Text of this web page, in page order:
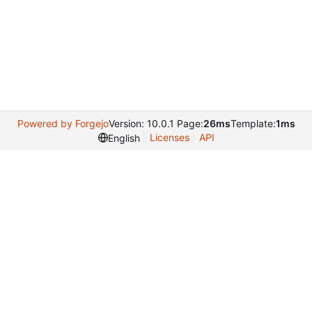
Powered by ForgejoVersion: 10.0.1 Page:26msTemplate:1ms
English
Licenses API